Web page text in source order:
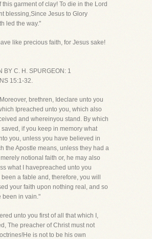
this garment of clay! To die in the Lord
blessing,Since Jesus to Glory
led the way."
like precious faith, for Jesus sake!
BY C. H. SPURGEON: 1
15:1-32.
brethren, Ideclare unto you
Ipreached unto you, which also
and whereinyou stand. By which
if you keep in memory what
you, unless you have believed in
the Apostle means, unless they had a
notional faith or, he may also
what I havepreached unto you
a fable and, therefore, you will
your faith upon nothing real, and so
been in vain."
unto you first of all that which I,
The preacher of Christ must not
is not to be his own